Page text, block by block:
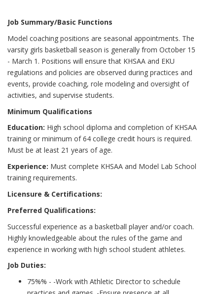
Job Summary/Basic Functions
Model coaching positions are seasonal appointments. The
varsity girls basketball season is generally from October 15
- March 1. Positions will ensure that KHSAA and EKU
regulations and policies are observed during practices and
events, provide coaching, role modeling and oversight of
activities, and supervise students.
Minimum Qualifications
Education: High school diploma and completion of KHSAA
training or minimum of 64 college credit hours is required.
Must be at least 21 years of age.
Experience: Must complete KHSAA and Model Lab School
training requirements.
Licensure & Certifications:
Preferred Qualifications:
Successful experience as a basketball player and/or coach.
Highly knowledgeable about the rules of the game and
experience in working with high school student athletes.
Job Duties:
75%% - -Work with Athletic Director to schedule